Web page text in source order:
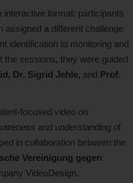
interactive format: participants
assigned a different challenge
identification to monitoring and
the sessions, they were guided
Dr. Sigrid Jehle, and Prof.
focused video on
and understanding of
in collaboration between the
Vereinigung gegen
VideoDesign.